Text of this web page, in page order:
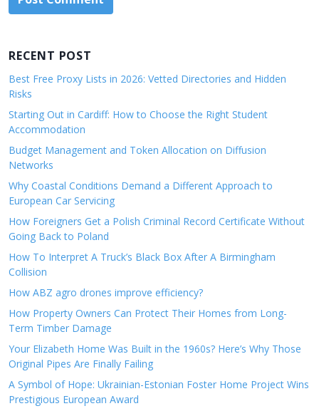
RECENT POST
Best Free Proxy Lists in 2026: Vetted Directories and Hidden
Risks
Starting Out in Cardiff: How to Choose the Right Student
Accommodation
Budget Management and Token Allocation on Diffusion
Networks
Why Coastal Conditions Demand a Different Approach to
European Car Servicing
How Foreigners Get a Polish Criminal Record Certificate Without
Going Back to Poland
How To Interpret A Truck’s Black Box After A Birmingham
Collision
How ABZ agro drones improve efficiency?
How Property Owners Can Protect Their Homes from Long-
Term Timber Damage
Your Elizabeth Home Was Built in the 1960s? Here’s Why Those
Original Pipes Are Finally Failing
A Symbol of Hope: Ukrainian-Estonian Foster Home Project Wins
Prestigious European Award